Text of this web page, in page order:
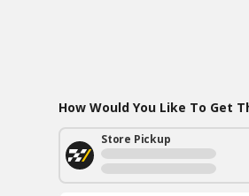
How Would You Like To Get
Store Pickup